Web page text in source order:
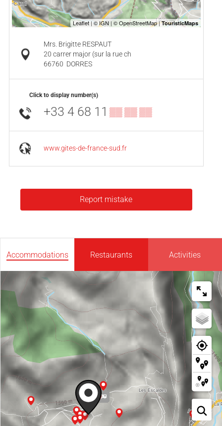
Mrs. Brigitte RESPAUT
20 carrer major (sur la rue ch
66760 DORRES
Click to display number(s)
+33 4 68 11 ▒▒ ▒▒ ▒▒
www.gites-de-france-sud.fr
Report mistake
Accommodations Restaurants Activities